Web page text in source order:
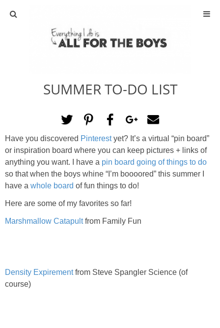
ABOUT
ACTIVITIES
DIY
TRAVEL
SCIENCE
GIVEAWAYS
PRINTABLES
SUMMER TO-DO LIST
Have you discovered Pinterestyet? It’s a virtual “pin board”
or inspiration board where you can keep pictures + links of
anything you want. I have a pin board going of things to do
so that when the boys whine “I’m boooored” this summer I
have a whole board of fun things to do!
Here are some of my favorites so far!
Marshmallow Catapultfrom Family Fun
Density Expirementfrom Steve Spangler Science (of
course)